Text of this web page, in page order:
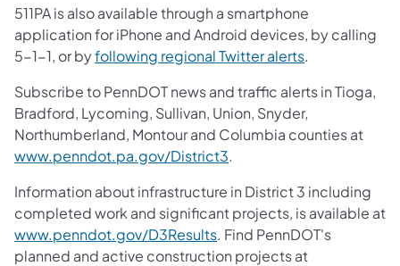
511PA is also available through a smartphone
application for iPhone and Android devices, by calling
5-1-1, or byfollowing regional Twitter alerts.
Subscribe to PennDOT news and traffic alerts in Tioga,
Bradford, Lycoming, Sullivan, Union, Snyder,
Northumberland, Montour and Columbia counties at
www.penndot.pa.gov/District3.
Information about infrastructure in District 3 including
completed work and significant projects, is available at
www.penndot.gov/D3Results. Find PennDOT's
planned and active construction projects at